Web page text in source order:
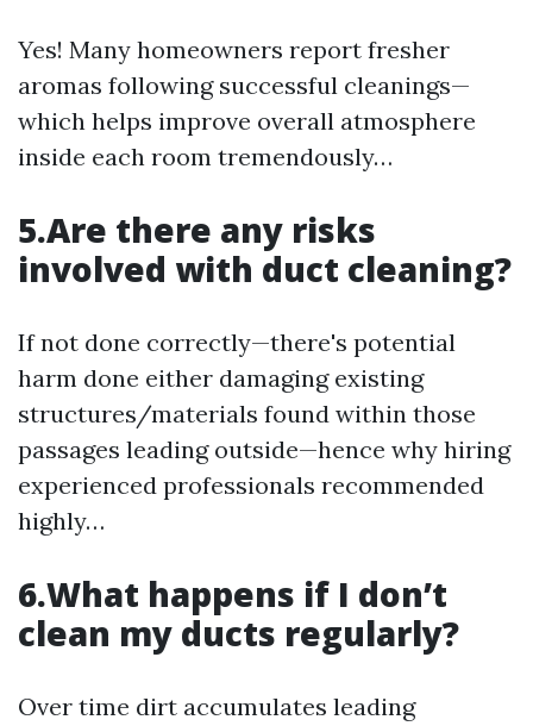
Yes! Many homeowners report fresher
aromas following successful cleanings—
which helps improve overall atmosphere
inside each room tremendously…
5.Are there any risks
involved with duct cleaning?
If not done correctly—there's potential
harm done either damaging existing
structures/materials found within those
passages leading outside—hence why hiring
experienced professionals recommended
highly…
6.What happens if I don’t
clean my ducts regularly?
Over time dirt accumulates leading